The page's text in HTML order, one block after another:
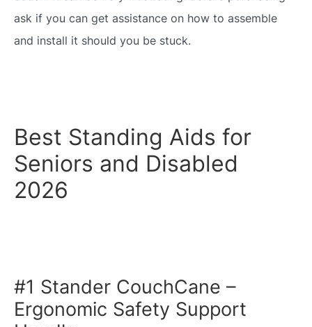
ask if you can get assistance on how to assemble
and install it should you be stuck.
Best Standing Aids for
Seniors and Disabled
2026
#1 Stander CouchCane –
Ergonomic Safety Support